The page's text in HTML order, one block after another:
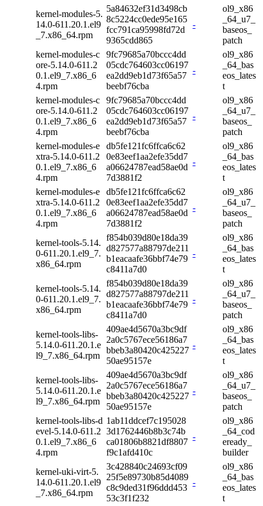
kernel-modules-5.
14.0-611.20.1.el9
_7.x86_64.rpm
5a84632ef31d3498cb
8c5224cc0ede95e165
fcc791ca95998fd72d
9365cdd865
-
ol9_x86
_64_u7_
baseos_
patch
kernel-modules-c
ore-5.14.0-611.2
0.1.el9_7.x86_6
4.rpm
9fc79685a70bccc4dd
05cdc764603cc06197
ea2dd9eb1d73f65a57
beebf76cba
-
ol9_x86
_64_bas
eos_lates
t
kernel-modules-c
ore-5.14.0-611.2
0.1.el9_7.x86_6
4.rpm
9fc79685a70bccc4dd
05cdc764603cc06197
ea2dd9eb1d73f65a57
beebf76cba
-
ol9_x86
_64_u7_
baseos_
patch
kernel-modules-e
xtra-5.14.0-611.2
0.1.el9_7.x86_6
4.rpm
db5fe121fc6ffca6c62
0e83eef1aa2efe35dd7
a06624787ead58ae0d
7d3881f2
-
ol9_x86
_64_bas
eos_lates
t
kernel-modules-e
xtra-5.14.0-611.2
0.1.el9_7.x86_6
4.rpm
db5fe121fc6ffca6c62
0e83eef1aa2efe35dd7
a06624787ead58ae0d
7d3881f2
-
ol9_x86
_64_u7_
baseos_
patch
kernel-tools-5.14.
0-611.20.1.el9_7.
x86_64.rpm
f854b039d80e18da39
d827577a88797de211
b1eacaafe36bbf74e79
c8411a7d0
-
ol9_x86
_64_bas
eos_lates
t
kernel-tools-5.14.
0-611.20.1.el9_7.
x86_64.rpm
f854b039d80e18da39
d827577a88797de211
b1eacaafe36bbf74e79
c8411a7d0
-
ol9_x86
_64_u7_
baseos_
patch
kernel-tools-libs-
5.14.0-611.20.1.e
l9_7.x86_64.rpm
409ae4d5670a3bc9df
2a0c5767ece56186a7
bbeb3a80420c425227
50ae95157e
-
ol9_x86
_64_bas
eos_lates
t
kernel-tools-libs-
5.14.0-611.20.1.e
l9_7.x86_64.rpm
409ae4d5670a3bc9df
2a0c5767ece56186a7
bbeb3a80420c425227
50ae95157e
-
ol9_x86
_64_u7_
baseos_
patch
kernel-tools-libs-d
evel-5.14.0-611.2
0.1.el9_7.x86_6
4.rpm
1ab11ddcef7c195028
3d1762446b8b3c74b
ca01806b8821df8807
f9c1afd410c
-
ol9_x86
_64_cod
eready_
builder
kernel-uki-virt-5.
14.0-611.20.1.el9
_7.x86_64.rpm
3c428840c24693cf09
25f5e89730b85d4089
c8c9ded31f96ddd453
53c3f1f232
-
ol9_x86
_64_bas
eos_lates
t